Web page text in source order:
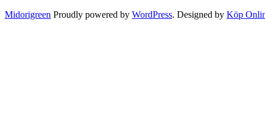
Midorigreen Proudly powered by WordPress. Designed by Köp